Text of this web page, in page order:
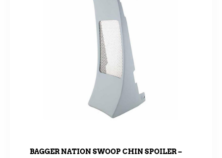
BAGGER NATION SWOOP CHIN SPOILER –